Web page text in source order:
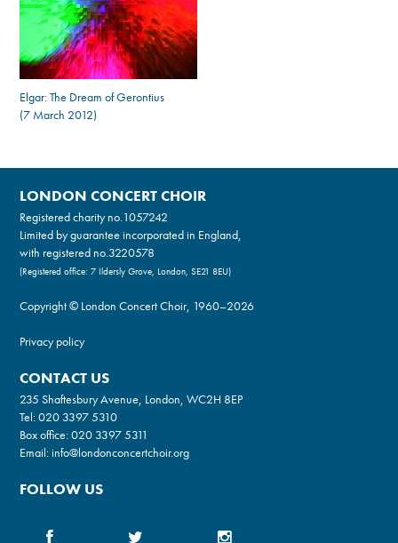
Elgar: The Dream of Gerontius
(7 March 2012)
LONDON CONCERT CHOIR
Registered charity no.1057242
Limited by guarantee incorporated in England,
with registered no.3220578
(Registered office: 7 Ildersly Grove, London, SE21 8EU)
Copyright © London Concert Choir, 1960–2026
Privacy policy
CONTACT US
235 Shaftesbury Avenue, London, WC2H 8EP
Tel:020 3397 5310
Box office:020 3397 5311
Email:info@londonconcertchoir.org
FOLLOW US